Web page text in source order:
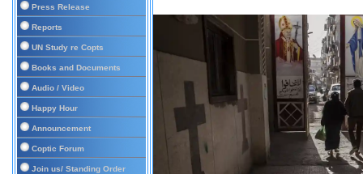
Press Release
Reports
UN Study re Copts
Books and Documents
Audio / Video
Happy Hour
Announcement
Coptic Forum
Join us/ Standing Order